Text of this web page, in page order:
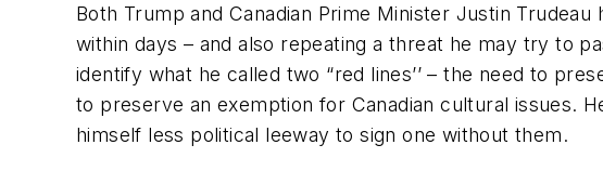
Both Trump and Canadian Prime Minister Justin
within days – and also repeating a threat he may try to
identify what he called two “red lines’’ – the need to
to preserve an exemption for Canadian cultural issues.
himself less political leeway to sign one without them.